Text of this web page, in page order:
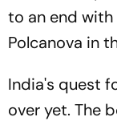
to an end
Polcanova in
India's quest
over yet. The